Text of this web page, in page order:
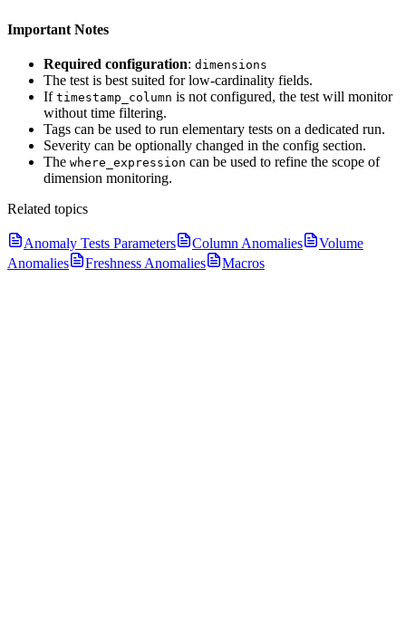
Important Notes
Required configuration: dimensions
The test is best suited for low-cardinality fields.
If timestamp_column is not configured, the test will monitor
without time filtering.
Tags can be used to run elementary tests on a dedicated run.
Severity can be optionally changed in the config section.
The where_expression can be used to refine the scope of
dimension monitoring.
Related topics
Anomaly Tests Parameters Column Anomalies
Volume
Anomalies
Freshness Anomalies Macros